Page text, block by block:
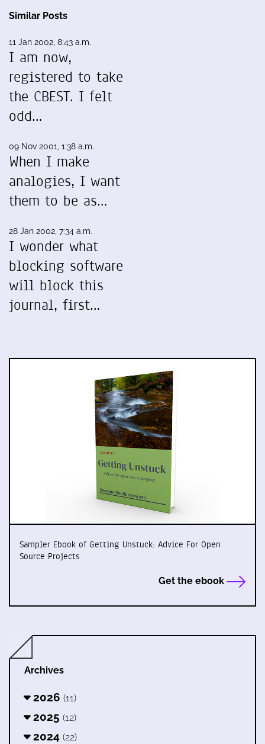
Similar Posts
11 Jan 2002, 8:43 a.m.
I am now,
registered to take
the CBEST. I felt
odd…
09 Nov 2001, 1:38 a.m.
When I make
analogies, I want
them to be as…
28 Jan 2002, 7:34 a.m.
I wonder what
blocking software
will block this
journal, first…
Sampler Ebook of Getting Unstuck: Advice For Open
Source Projects
Get the ebook
Archives
2026 (11)
2025 (12)
2024 (22)